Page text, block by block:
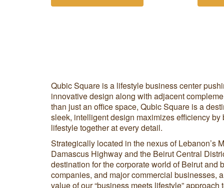
Qubic Square is a lifestyle business center
innovative design along with adjacent
than just an office space, Qubic Square is a
sleek, intelligent design maximizes efficiency
lifestyle together at every detail.
Strategically located in the nexus of Lebanon’s
Damascus Highway and the Beirut Central
destination for the corporate world of Beirut and
companies, and major commercial businesses,
value of our “business meets lifestyle”